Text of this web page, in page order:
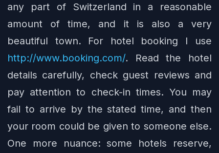
any part of Switzerland in a reasonable
amount of time, and it is also a very
beautiful town. For hotel booking I use
http://www.booking.com/. Read the hotel
details carefully, check guest reviews and
pay attention to check-in times. You may
fail to arrive by the stated time, and then
your room could be given to someone else.
One more nuance: some hotels reserve,